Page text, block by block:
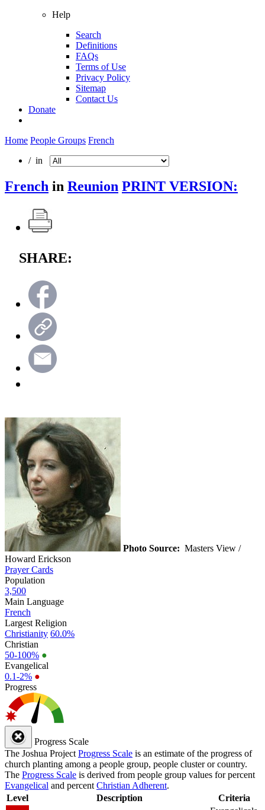
Help
Search
Definitions
FAQs
Terms of Use
Privacy Policy
Sitemap
Contact Us
Donate
Home People Groups French
/ in
French in Reunion PRINT VERSION:
SHARE:
Photo Source: Masters View /
Howard Erickson
Prayer Cards
Population
3,500
Main Language
French
Largest Religion
Christianity 60.0%
Christian
50-100% ●
Evangelical
0.1-2% ●
Progress
Progress Scale
The Joshua Project Progress Scale is an estimate of the progress of
church planting among a people group, people cluster or country.
The Progress Scale is derived from people group values for percent
Evangelical and percent Christian Adherent.
Level
Description Criteria